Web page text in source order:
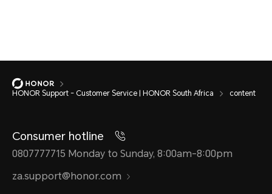
HONOR Support - Customer Service | HONOR South Africa content
Consumer hotline
0807777715 Monday to Sunday, 8:00am-8:00pm
za.support@honor.com